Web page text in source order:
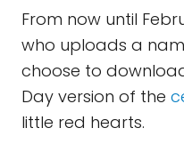
From now until
who uploads a
choose to
Day version of the
little red hearts.